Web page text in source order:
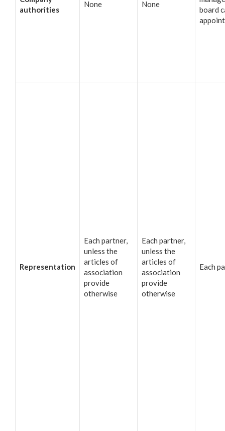
authorities
None None
board
Representation
Each partner,
unless the
articles of
association
provide
otherwise
Each partner,
unless the
articles of
association
provide
otherwise
Each